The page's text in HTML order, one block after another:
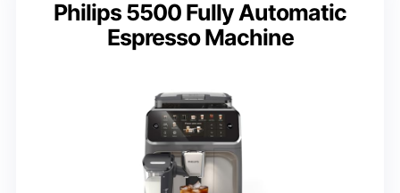
Philips 5500 Fully Automatic
Espresso Machine